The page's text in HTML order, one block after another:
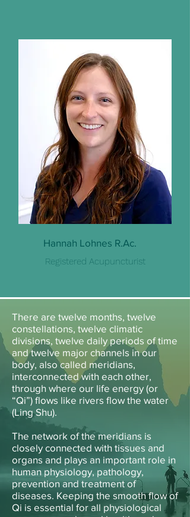
Hannah Lohnes R.Ac.
Registered Acupuncturist
There are twelve months, twelve
constellations, twelve climatic
divisions, twelve daily periods of time
and twelve major channels in our
body, also called meridians,
interconnected with each other,
through where our life energy (or
“Qi”) flows like rivers flow the water
(Ling Shu).
The network of the meridians is
closely connected with tissues and
organs and plays an important role in
human physiology, pathology,
prevention and treatment of
diseases. Keeping the smooth flow of
Qi is essential for all physiological